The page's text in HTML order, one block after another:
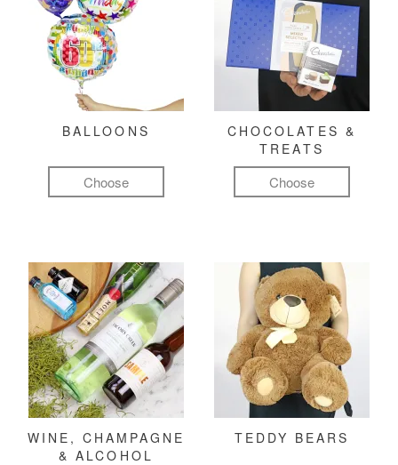
BALLOONS
Choose
CHOCOLATES &
TREATS
Choose
WINE, CHAMPAGNE
& ALCOHOL
TEDDY BEARS